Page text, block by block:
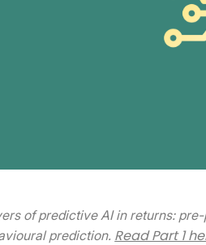
of predictive AI in returns:
prediction. Read Part 1